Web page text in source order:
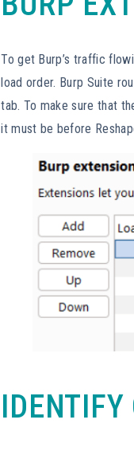
To get Burp’s traffic
load order. Burp Suite
tab. To make sure that
it must be before
IDENTIFY